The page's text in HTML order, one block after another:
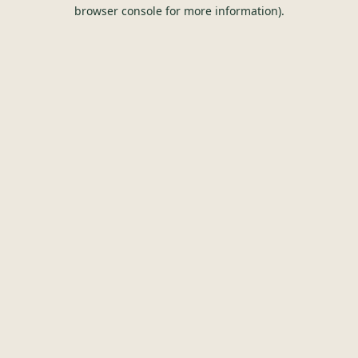
browser console for more information).